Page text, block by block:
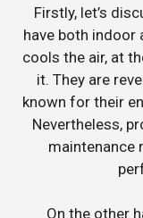
Firstly, let’s
have both indoor
cools the air, at
it. They are
known for their
Nevertheless,
maintenance
On the other